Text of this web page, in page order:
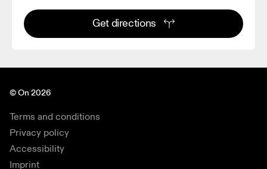
Get directions
© On 2026
Terms and conditions
Privacy policy
Accessibility
Imprint